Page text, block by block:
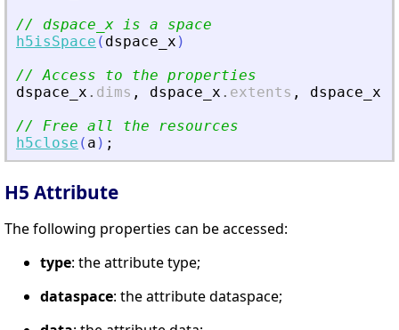
// dspace_x is a space
h5isSpace ( dspace_x )
// Access to the properties
dspace_x . dims , dspace_x . extents , dspace_x
// Free all the resources
h5close ( a ) ;
H5 Attribute
The following properties can be accessed:
type: the attribute type;
dataspace: the attribute dataspace;